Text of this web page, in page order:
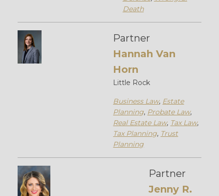
Death
Partner
Hannah Van
Horn
Little Rock
Business Law, Estate
Planning, Probate Law,
Real Estate Law, Tax Law,
Tax Planning, Trust
Planning
Partner
Jenny R.